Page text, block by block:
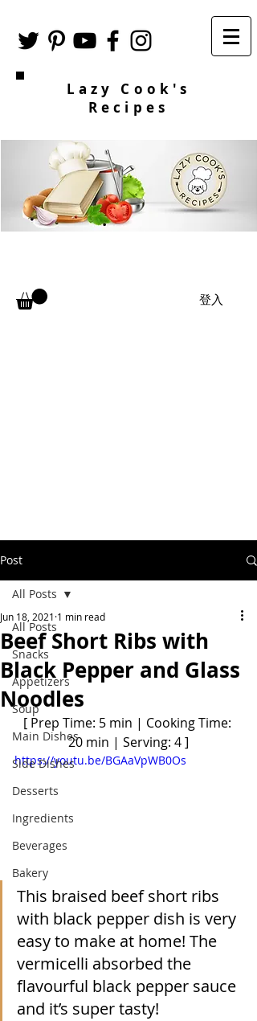
Lazy Cook's
Recipes
登入
Post
All Posts
Snacks
Appetizers
Soup
Main Dishes
Side Dishes
Desserts
Ingredients
Beverages
Bakery
All Posts
Beef Short Ribs with
Black Pepper and Glass
Noodles
Jun 18, 2021 1 min read
[ Prep Time: 5 min | Cooking Time:
20 min | Serving: 4 ]
https://youtu.be/BGAaVpWB0Os
This braised beef short ribs
with black pepper dish is very
easy to make at home! The
vermicelli absorbed the
flavourful black pepper sauce
and it’s super tasty!